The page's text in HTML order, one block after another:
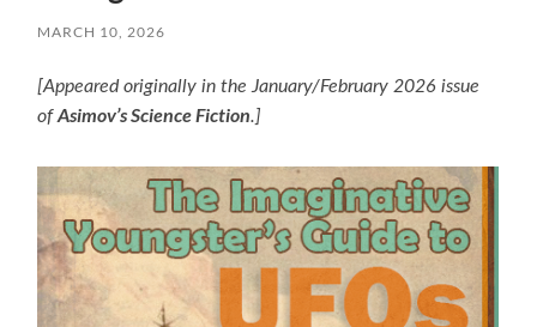
MARCH 10, 2026
[Appeared originally in the January/February 2026 issue
ofAsimov’s Science Fiction.]